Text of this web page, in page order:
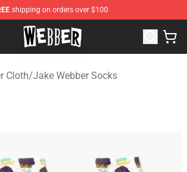
shipping on orders over $100
Store - Official Jake Webber Merchandise
Cloth/Jake Webber Socks